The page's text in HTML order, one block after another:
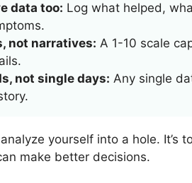
data too: Log what helped,
not narratives: A 1-10 scale
not single days: Any single
yourself into a hole.
make better decisions.